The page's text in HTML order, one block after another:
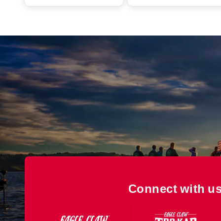
Connect with